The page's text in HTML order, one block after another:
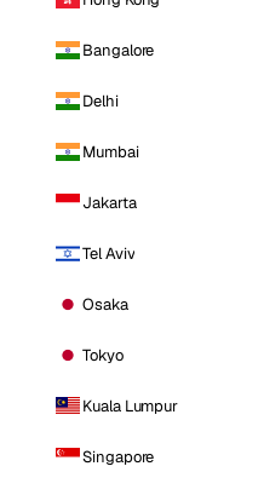
Bangalore
Delhi
Mumbai
Jakarta
Tel Aviv
Osaka
Tokyo
Kuala Lumpur
Singapore